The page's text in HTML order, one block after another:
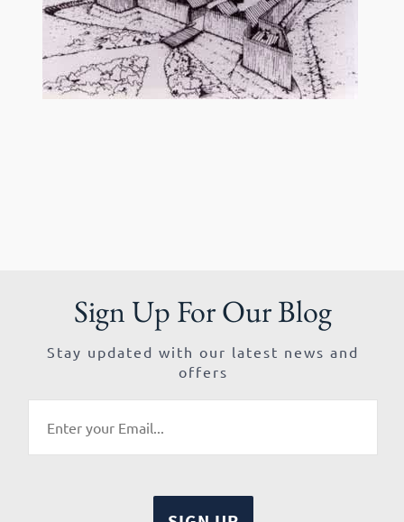
Sign Up For Our Blog
Stay updated with our latest news and
offers